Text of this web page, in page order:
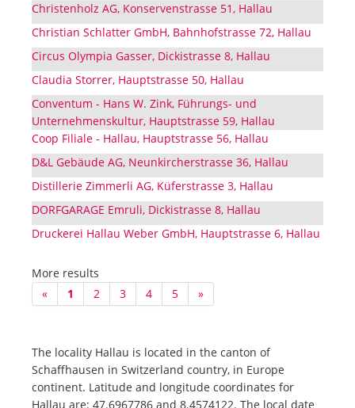
Christenholz AG, Konservenstrasse 51, Hallau
Christian Schlatter GmbH, Bahnhofstrasse 72, Hallau
Circus Olympia Gasser, Dickistrasse 8, Hallau
Claudia Storrer, Hauptstrasse 50, Hallau
Conventum - Hans W. Zink, Führungs- und
Unternehmenskultur, Hauptstrasse 59, Hallau
Coop Filiale - Hallau, Hauptstrasse 56, Hallau
D&L Gebäude AG, Neunkircherstrasse 36, Hallau
Distillerie Zimmerli AG, Küferstrasse 3, Hallau
DORFGARAGE Emruli, Dickistrasse 8, Hallau
Druckerei Hallau Weber GmbH, Hauptstrasse 6, Hallau
More results
«
1 2 3 4 5 »
The locality Hallau is located in the canton of
Schaffhausen in Switzerland country, in Europe
continent. Latitude and longitude coordinates for
Hallau are: 47.6967786 and 8.4574122. The local date